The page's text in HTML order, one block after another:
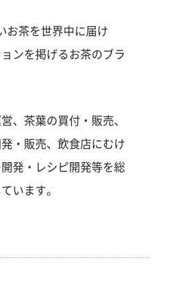
お茶を世界中に届け
ンを掲げるお茶のブラ
、茶葉の買付・販売、
・販売、飲食店にむけ
発・レシピ開発等を総
います。